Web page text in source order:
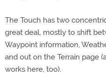
The Touch has two
great deal, mostly to shift
Waypoint information,
and out on the Terrain page
works here, too).